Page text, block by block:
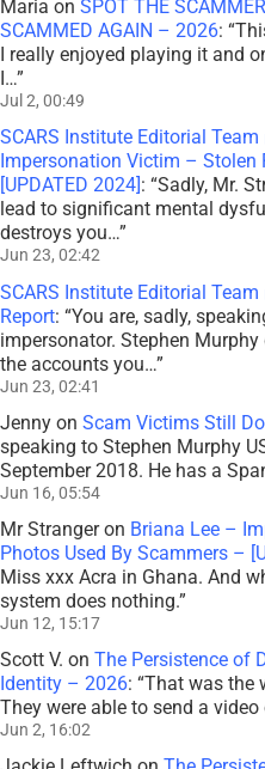
Maria on SPOT THE
SCAMMED AGAIN – 2026: “
I really enjoyed playing it and
I…”
Jul 2, 00:49
SCARS Institute Editorial Team
Impersonation Victim – Stolen
[UPDATED 2024] : “Sadly, Mr.
lead to significant mental
destroys you…”
Jun 23, 02:42
SCARS Institute Editorial Team
Report: “You are, sadly,
impersonator. Stephen
the accounts you…”
Jun 23, 02:41
Jenny on Scam Victims Still
speaking to Stephen Murphy
September 2018. He has a
Jun 16, 05:54
Mr Strangeron Briana Lee –
Photos Used By Scammers –
Miss xxx Acra in Ghana. And
system does nothing.”
Jun 12, 15:17
Scott V. on The Persistence of
Identity – 2026: “That was the
They were able to send a
Jun 2, 16:02